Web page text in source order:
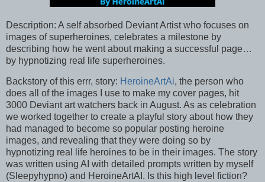
Description: A self absorbed Deviant Artist who focuses on
images of superheroines, celebrates a milestone by
describing how he went about making a successful page…
by hypnotizing real life superheroines.
Backstory of this errr, story: HeroineArtAi, the person who
does all of the images I use to make my cover pages, hit
3000 Deviant art watchers back in August. As as celebration
we worked together to create a playful story about how they
had managed to become so popular posting heroine
images, and revealing that they were doing so by
hypnotizing real life heroines to be in their images. The story
was written using AI with detailed prompts written by myself
(Sleepyhypno) and HeroineArtAI. Is this high level fiction?